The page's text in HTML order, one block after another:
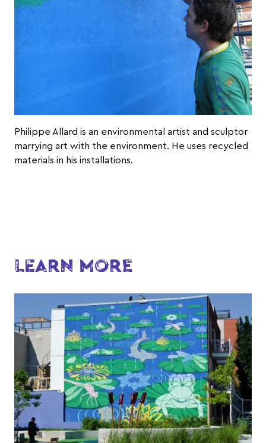
Philippe Allard is an environmental artist and sculptor
marrying art with the environment. He uses recycled
materials in his installations.
LEARN MORE